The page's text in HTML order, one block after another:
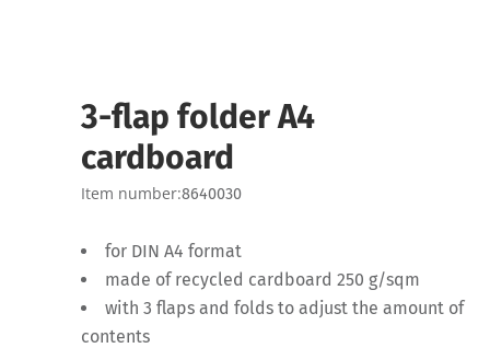
3-flap folder A4
cardboard
Item number:8640030
for DIN A4 format
made of recycled cardboard 250 g/sqm
with 3 flaps and folds to adjust the amount of
contents